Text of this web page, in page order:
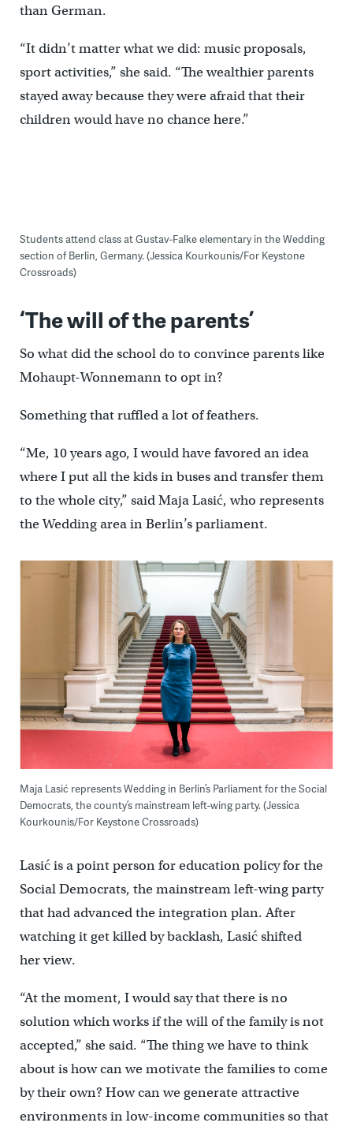
than German.
“It didn’t matter what we did: music proposals,
sport activities,” she said. “The wealthier parents
stayed away because they were afraid that their
children would have no chance here.”
Students attend class at Gustav-Falke elementary in the Wedding
section of Berlin, Germany. (Jessica Kourkounis/For Keystone
Crossroads)
‘The will of the parents’
So what did the school do to convince parents like
Mohaupt-Wonnemann to opt in?
Something that ruffled a lot of feathers.
“Me, 10 years ago, I would have favored an idea
where I put all the kids in buses and transfer them
to the whole city,” said Maja Lasić, who represents
the Wedding area in Berlin’s parliament.
Maja Lasić represents Wedding in Berlin’s Parliament for the Social
Democrats, the county’s mainstream left-wing party. (Jessica
Kourkounis/For Keystone Crossroads)
Lasić is a point person for education policy for the
Social Democrats, the mainstream left-wing party
that had advanced the integration plan. After
watching it get killed by backlash, Lasić shifted
her view.
“At the moment, I would say that there is no
solution which works if the will of the family is not
accepted,” she said. “The thing we have to think
about is how can we motivate the families to come
by their own? How can we generate attractive
environments in low-income communities so that